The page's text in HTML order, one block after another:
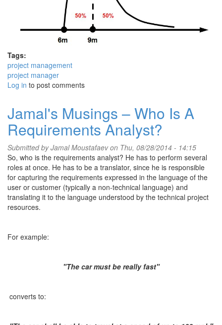
Tags:
project management
project manager
Log in to post comments
Jamal's Musings – Who Is A
Requirements Analyst?
Submitted byJamal Moustafaevon Thu, 08/28/2014 - 14:15
So, who is the requirements analyst? He has to perform several
roles at once. He has to be a translator, since he is responsible
for capturing the requirements expressed in the language of the
user or customer (typically a non-technical language) and
translating it to the language understood by the technical project
resources.
For example:
"The car must be really fast"
converts to: